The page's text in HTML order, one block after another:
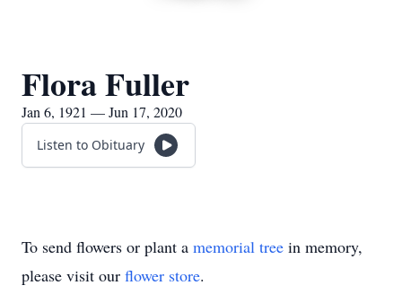
Flora Fuller
Jan 6, 1921 — Jun 17, 2020
Listen to Obituary
To send flowers or plant a memorial tree in memory,
please visit our flower store.